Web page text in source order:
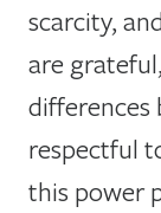
scarcity,
are
differences
respectful
this power